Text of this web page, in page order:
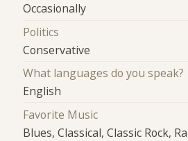
Occasionally
Politics
Conservative
What languages do you speak?
English
Favorite Music
Blues, Classical, Classic Rock,